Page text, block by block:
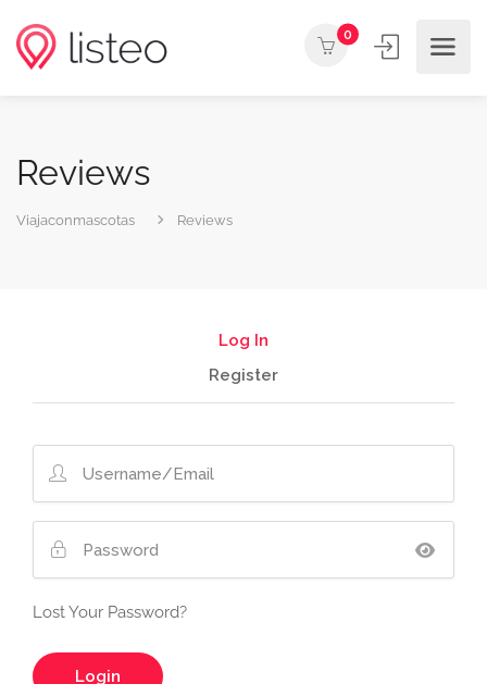
0
Reviews
Viajaconmascotas Reviews
Log In
Register
Lost Your Password?